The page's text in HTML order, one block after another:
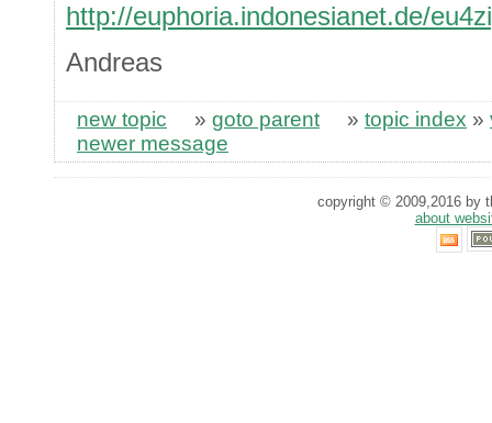
http://euphoria.indonesianet.de/
Andreas
new topic » goto parent » topic index »
newer message
copyright © 2009,2016 by
about